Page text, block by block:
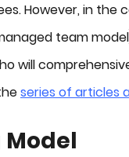
However, in the
team
will
series of articles